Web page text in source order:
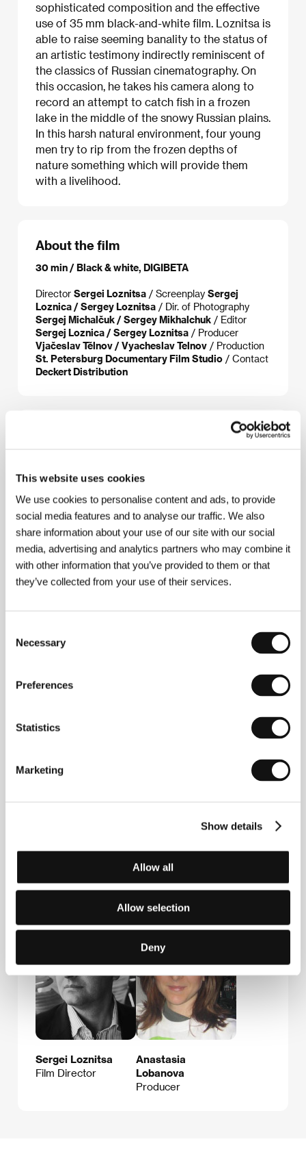
This website uses cookies
We use cookies to personalise content and ads, to provide
social media features and to analyse our traffic. We also
share information about your use of our site with our social
media, advertising and analytics partners who may combine it
with other information that you’ve provided to them or that
they’ve collected from your use of their services.
Selection
Necessary
Preferences
Statistics
Marketing
Show details
Allow all
Allow selection
Deny
sophisticated composition and the effective
use of 35 mm black-and-white film. Loznitsa is
able to raise seeming banality to the status of
an artistic testimony indirectly reminiscent of
the classics of Russian cinematography. On
this occasion, he takes his camera along to
record an attempt to catch fish in a frozen
lake in the middle of the snowy Russian plains.
In this harsh natural environment, four young
men try to rip from the frozen depths of
nature something which will provide them
with a livelihood.
About the film
30 min / Black & white, DIGIBETA
Director Sergei Loznitsa / Screenplay Sergej
Loznica / Sergey Loznitsa / Dir. of Photography
Sergej Michalčuk / Sergey Mikhalchuk / Editor
Sergej Loznica / Sergey Loznitsa / Producer
Vjačeslav Tělnov / Vyacheslav Telnov / Production
St. Petersburg Documentary Film Studio / Contact
Deckert Distribution
Sergey Loznitsa(b. 1964, Baranovichi, Belarus)
graduated from Kiev Polytechnic (1987) and from
The Halt
(2002), which brought him the Special Jury Mention
section East of the West screened his film
Deckert Distribution
Guests
Sergei Loznitsa
Film Director
Anastasia
Lobanova
Producer